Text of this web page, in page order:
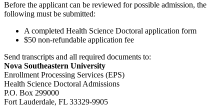
Before the applicant can be reviewed for possible admission, the
following must be submitted:
A completed Health Science Doctoral application form
$50 non-refundable application fee
Send transcripts and all required documents to:
Nova Southeastern University
Enrollment Processing Services (EPS)
Health Science Doctoral Admissions
P.O. Box 299000
Fort Lauderdale, FL 33329-9905